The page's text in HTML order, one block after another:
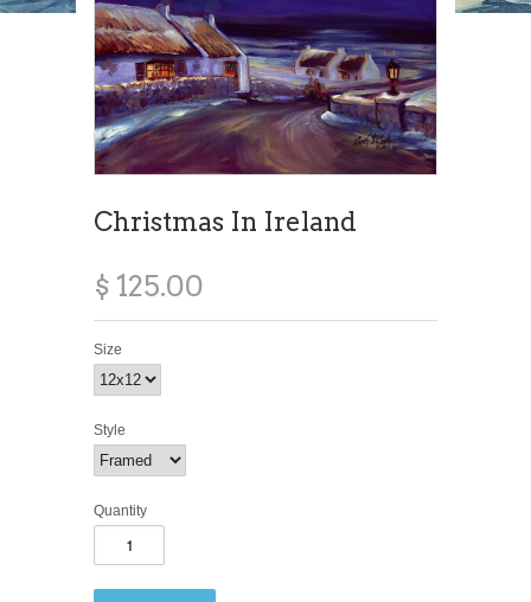
Christmas In Ireland
$ 125.00
Size
Style
Quantity